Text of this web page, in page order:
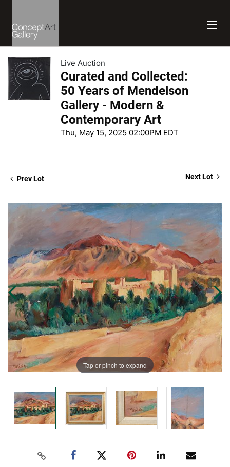
Live Auction
Curated and Collected:
50 Years of Mendelson
Gallery - Modern &
Contemporary Art
Thu, May 15, 2025 02:00PM EDT
Prev Lot Next Lot
Tap or pinch to expand